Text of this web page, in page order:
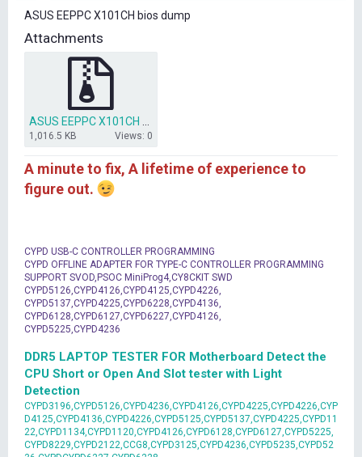
e
r
ASUS EEPPC X101CH bios dump
Attachments
1,016.5 KB Views: 0
A minute to fix, A lifetime of experience to
figure out.
CYPD USB-C CONTROLLER PROGRAMMING
CYPD OFFLINE ADAPTER FOR TYPE-C CONTROLLER PROGRAMMING
SUPPORT SVOD,PSOC MiniProg4,CY8CKIT SWD
CYPD5126,CYPD4126,CYPD4125,CYPD4226,
CYPD5137,CYPD4225,CYPD6228,CYPD4136,
CYPD6128,CYPD6127,CYPD6227,CYPD4126,
CYPD5225,CYPD4236
DDR5 LAPTOP TESTER FOR Motherboard Detect the
CPU Short or Open And Slot tester with Light
Detection
CYPD3196,CYPD5126,CYPD4236,CYPD4126,CYPD4225,CYPD4226,CYP
D4125,CYPD4136,CYPD4226,CYPD5125,CYPD5137,CYPD4225,CYPD11
22,CYPD1134,CYPD1120,CYPD4126,CYPD6128,CYPD6127,CYPD5225,
CYPD8229,CYPD2122,CCG8,CYPD3125,CYPD4236,CYPD5235,CYPD52